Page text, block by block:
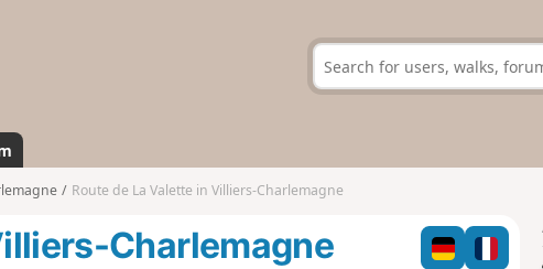
Route de La Valette in Villiers-Charlemagne
Charlemagne